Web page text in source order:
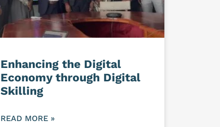
Enhancing the Digital
Economy through Digital
Skilling
READ MORE »